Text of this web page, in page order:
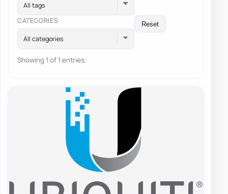
All tags
CATEGORIES
All categories
Reset
Showing 1 of 1 entries.